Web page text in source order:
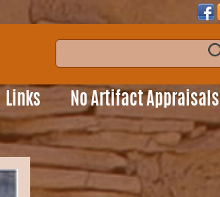
Links No Artifact Appraisals